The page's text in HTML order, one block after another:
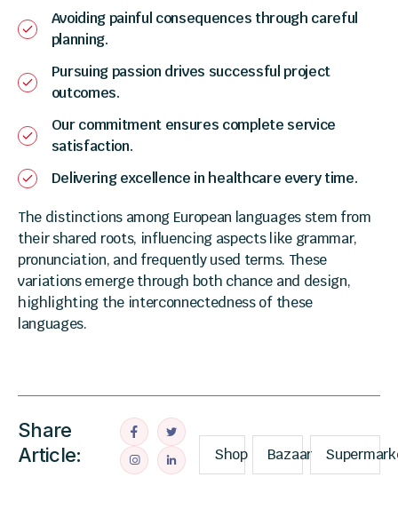
Avoiding painful consequences through careful
planning.
Pursuing passion drives successful project
outcomes.
Our commitment ensures complete service
satisfaction.
Delivering excellence in healthcare every time.
The distinctions among European languages stem from
their shared roots, influencing aspects like grammar,
pronunciation, and frequently used terms. These
variations emerge through both chance and design,
highlighting the interconnectedness of these
languages.
Share
Article:
Shop Bazaar